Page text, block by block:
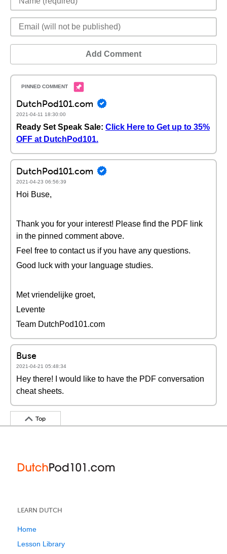
Add Comment
DutchPod101.com
2021-04-11 18:30:00
Ready Set Speak Sale: Click Here to Get up to 35%
OFF at DutchPod101.
DutchPod101.com
2021-04-23 06:56:39
Hoi Buse,
Thank you for your interest! Please find the PDF link
in the pinned comment above.
Feel free to contact us if you have any questions.
Good luck with your language studies.
Met vriendelijke groet,
Levente
Team DutchPod101.com
Buse
2021-04-21 05:48:34
Hey there! I would like to have the PDF conversation
cheat sheets.
Top
LEARN DUTCH
Home
Lesson Library